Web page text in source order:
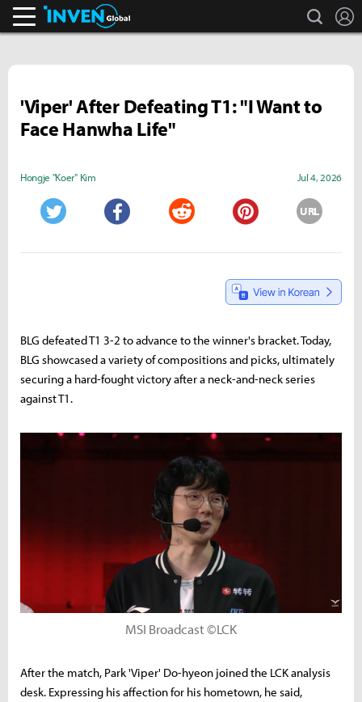
search
'Viper' After Defeating T1: "I Want to
Face Hanwha Life"
Hongje "Koer" Kim Jul 4, 2026
URL
BLG defeated T1 3-2 to advance to the winner's bracket. Today,
BLG showcased a variety of compositions and picks, ultimately
securing a hard-fought victory after a neck-and-neck series
against T1.
MSI Broadcast ©LCK
After the match, Park 'Viper' Do-hyeon joined the LCK analysis
desk. Expressing his affection for his hometown, he said,